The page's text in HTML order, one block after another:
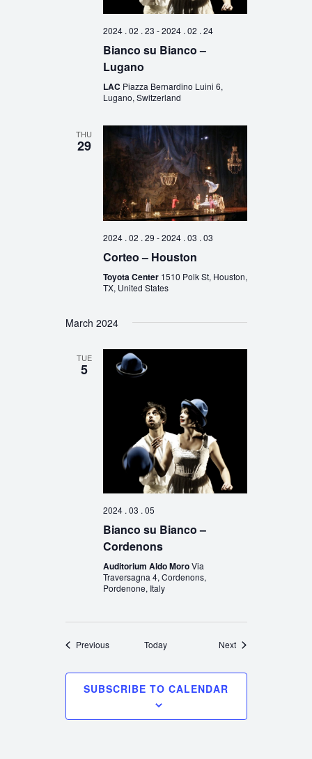
2024 . 02 . 23 -2024 . 02 . 24
Bianco su Bianco –
Lugano
LAC Piazza Bernardino Luini 6,
Lugano, Switzerland
THU
29
2024 . 02 . 29 -2024 . 03 . 03
Corteo – Houston
Toyota Center 1510 Polk St, Houston,
TX, United States
March 2024
TUE
5
2024 . 03 . 05
Bianco su Bianco –
Cordenons
Auditorium Aldo MoroVia
Traversagna 4, Cordenons,
Pordenone, Italy
PreviousEvents Today NextEvents
SUBSCRIBE TO CALENDAR